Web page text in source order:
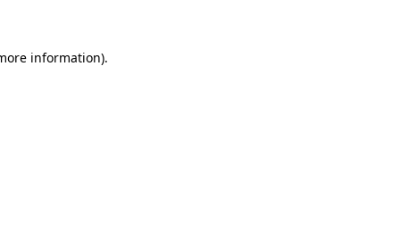
information).